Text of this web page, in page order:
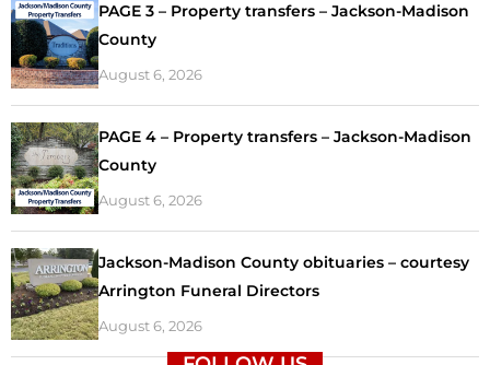
PAGE 3 – Property transfers – Jackson-Madison
County
August 6, 2026
PAGE 4 – Property transfers – Jackson-Madison
County
August 6, 2026
Jackson-Madison County obituaries – courtesy
Arrington Funeral Directors
August 6, 2026